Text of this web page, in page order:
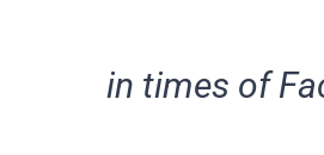
in times of